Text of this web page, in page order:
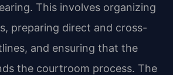
This involves organizing
preparing direct and cross-
and ensuring that the
the courtroom process. The